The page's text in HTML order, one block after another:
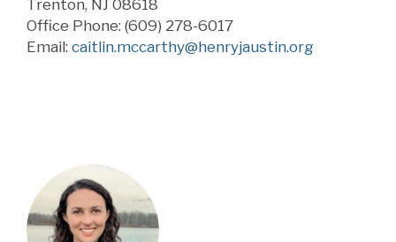
Trenton, NJ 08618
Office Phone: (609) 278-6017
Email: caitlin.mccarthy@henryjaustin.org